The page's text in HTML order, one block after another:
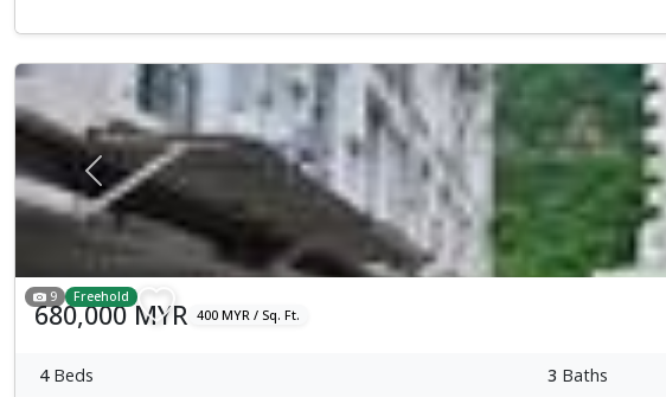
Previous
9 Freehold
680,000 MYR 400 MYR / Sq. Ft.
4Beds 3 Baths